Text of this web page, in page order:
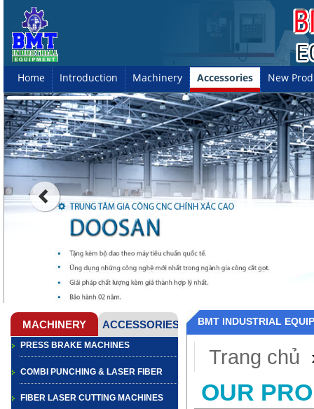
Home Introduction Machinery Accessories New
PRESS BRAKE MACHINES
COMBI PUNCHING & LASER FIBER
FIBER LASER CUTTING MACHINES
BMT INDUSTRIAL
Trang chủ
OUR